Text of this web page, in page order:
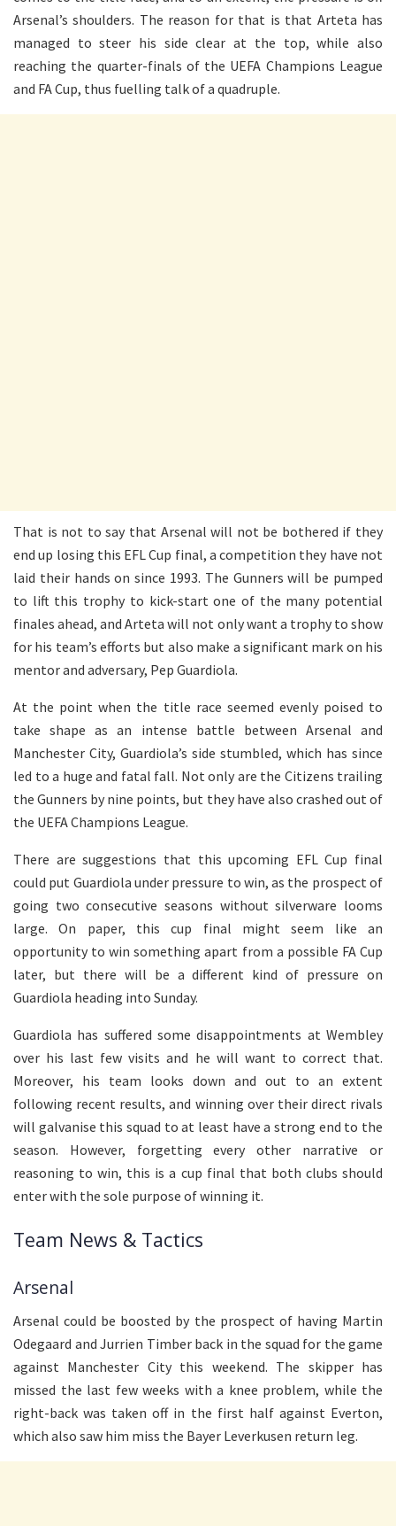
Arsenal’s shoulders. The reason for that is that Arteta has
managed to steer his side clear at the top, while also
reaching the quarter-finals of the UEFA Champions League
and FA Cup, thus fuelling talk of a quadruple.
That is not to say that Arsenal will not be bothered if they
end up losing this EFL Cup final, a competition they have not
laid their hands on since 1993. The Gunners will be pumped
to lift this trophy to kick-start one of the many potential
finales ahead, and Arteta will not only want a trophy to show
for his team’s efforts but also make a significant mark on his
mentor and adversary, Pep Guardiola.
At the point when the title race seemed evenly poised to
take shape as an intense battle between Arsenal and
Manchester City, Guardiola’s side stumbled, which has since
led to a huge and fatal fall. Not only are the Citizens trailing
the Gunners by nine points, but they have also crashed out of
the UEFA Champions League.
There are suggestions that this upcoming EFL Cup final
could put Guardiola under pressure to win, as the prospect of
going two consecutive seasons without silverware looms
large. On paper, this cup final might seem like an
opportunity to win something apart from a possible FA Cup
later, but there will be a different kind of pressure on
Guardiola heading into Sunday.
Guardiola has suffered some disappointments at Wembley
over his last few visits and he will want to correct that.
Moreover, his team looks down and out to an extent
following recent results, and winning over their direct rivals
will galvanise this squad to at least have a strong end to the
season. However, forgetting every other narrative or
reasoning to win, this is a cup final that both clubs should
enter with the sole purpose of winning it.
Team News & Tactics
Arsenal
Arsenal could be boosted by the prospect of having Martin
Odegaard and Jurrien Timber back in the squad for the game
against Manchester City this weekend. The skipper has
missed the last few weeks with a knee problem, while the
right-back was taken off in the first half against Everton,
which also saw him miss the Bayer Leverkusen return leg.